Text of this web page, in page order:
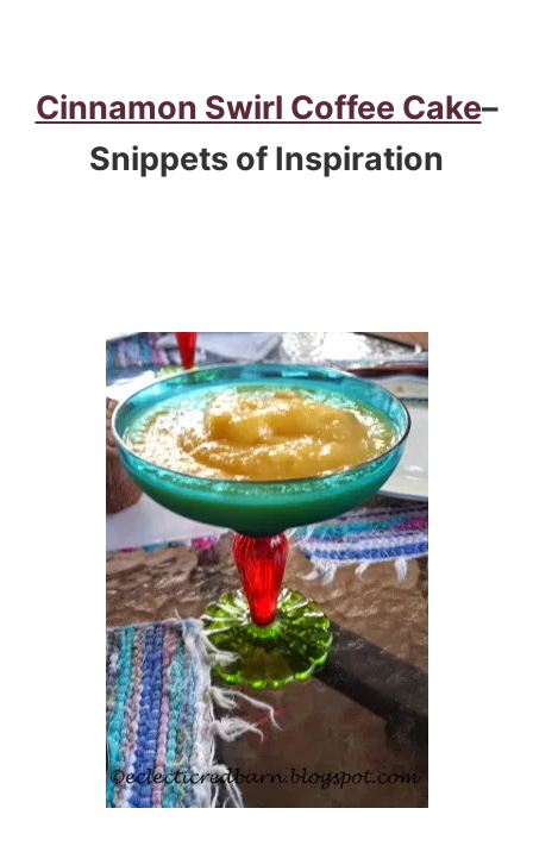
Cinnamon Swirl Coffee Cake–
Snippets of Inspiration